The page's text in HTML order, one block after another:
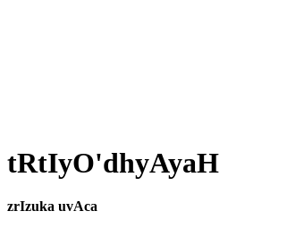
tRtIyO'dhyAyaH
zrIzuka uvAca